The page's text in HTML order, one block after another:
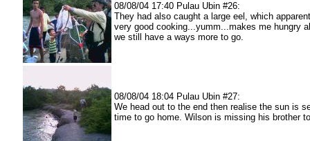
08/08/04 17:40 Pulau Ubin #26:
They had also caught a large eel, which
very good cooking...yumm...makes me hungry
we still have a ways more to go.
08/08/04 18:04 Pulau Ubin #27:
We head out to the end then realise the sun is
time to go home. Wilson is missing his brother